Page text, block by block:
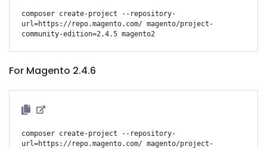
composer create-project --repository-
url=https://repo.magento.com/ magento/project-
For Magento 2.4.6
composer create-project --repository-
url=https://repo.magento.com/ magento/project-